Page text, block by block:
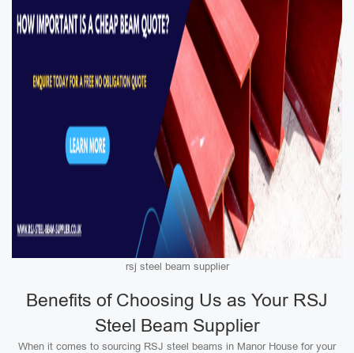
rsj steel beam supplier
Benefits of Choosing Us as Your RSJ
Steel Beam Supplier
When it comes to sourcing RSJ steel beams in Manor House for your